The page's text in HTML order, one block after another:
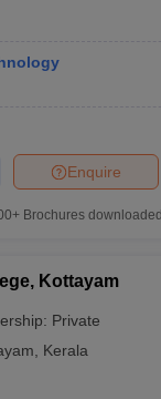
Enquire
Brochures
Kottayam
Private
Kerala